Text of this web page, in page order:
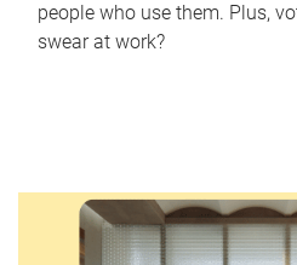
people who use them. Plus,
swear at work?